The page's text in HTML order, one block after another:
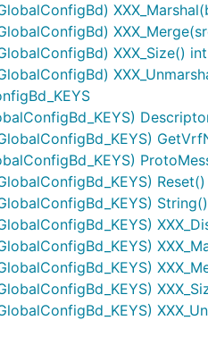
XXX_Size() int
Reset()